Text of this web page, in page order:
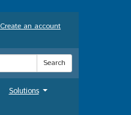
Create an account
Search
Solutions